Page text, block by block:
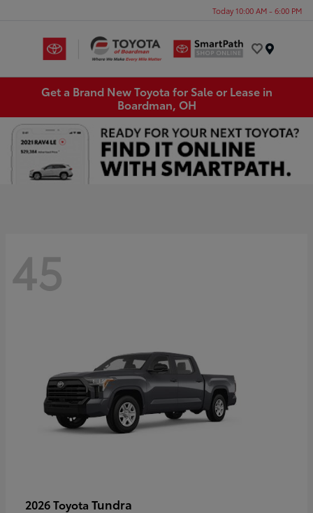
Today 10:00 AM - 6:00 PM
Get a Brand New Toyota for Sale or Lease in
Boardman, OH
45
2026 Toyota Tundra